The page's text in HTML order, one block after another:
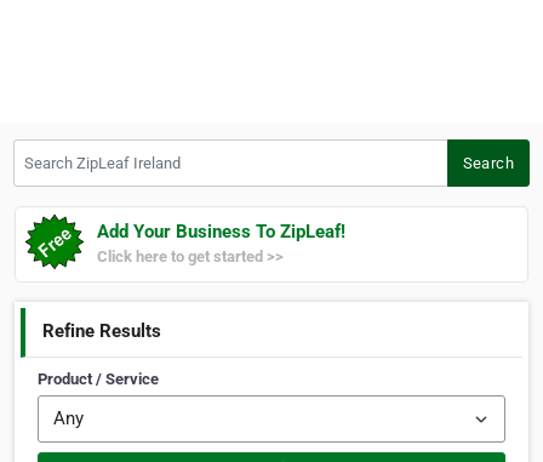
Search
Add Your Business To ZipLeaf!
Click here to get started >>
Refine Results
Product / Service